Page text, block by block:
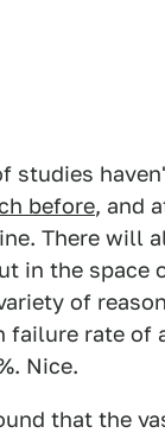
studies
before, and
There will
in the space
of
failure rate of
Nice.
that the